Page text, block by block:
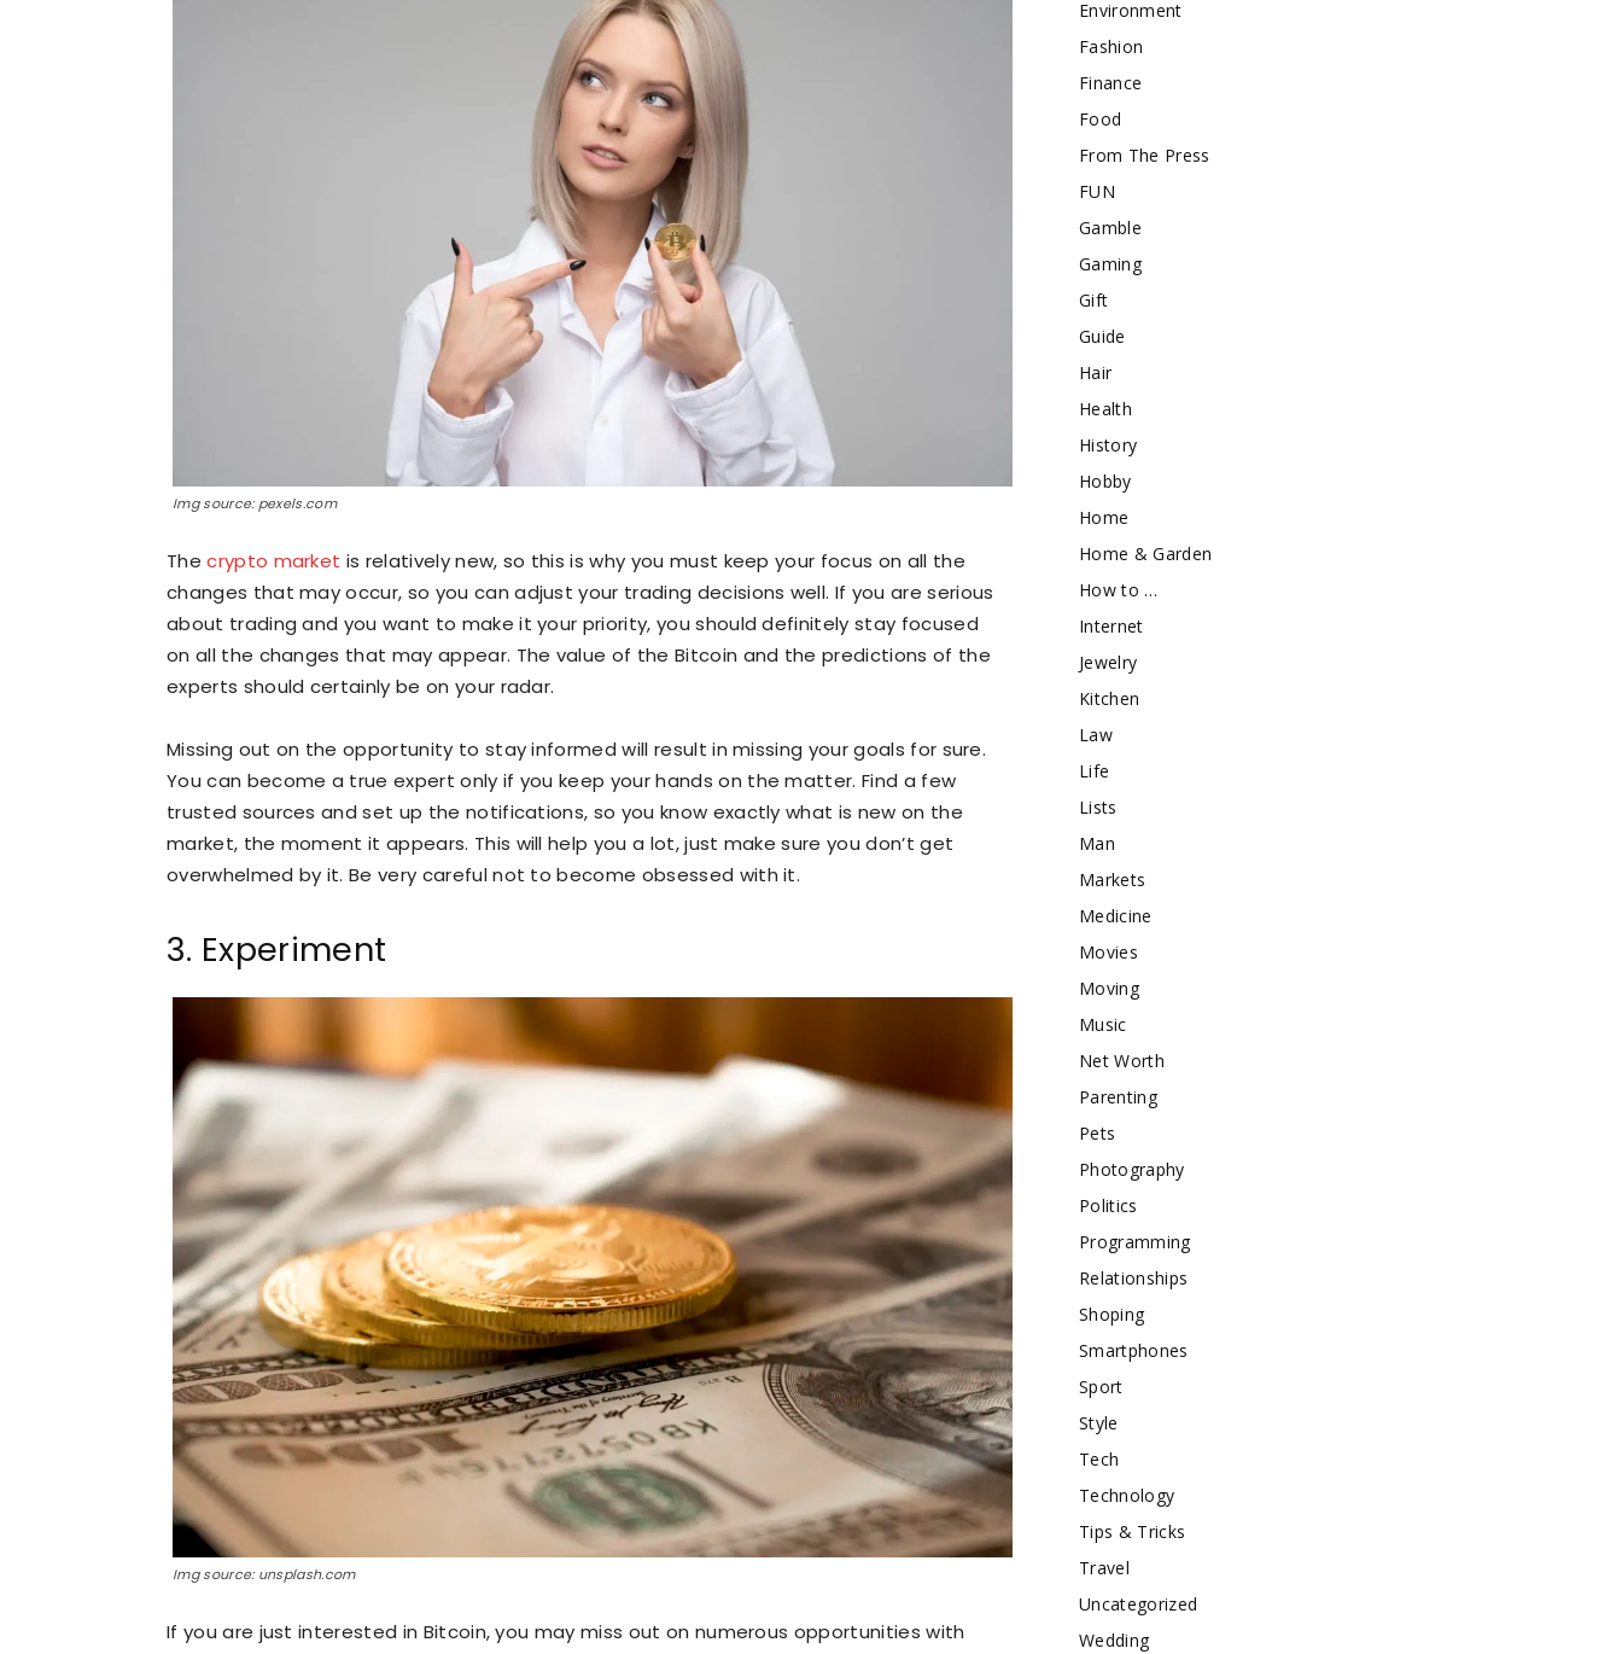
Img source: pexels.com
Thecrypto market is relatively new, so this is why you must keep your focus on all the
changes that may occur, so you can adjust your trading decisions well. If you are serious
about trading and you want to make it your priority, you should definitely stay focused
on all the changes that may appear. The value of the Bitcoin and the predictions of the
experts should certainly be on your radar.
Missing out on the opportunity to stay informed will result in missing your goals for sure.
You can become a true expert only if you keep your hands on the matter. Find a few
trusted sources and set up the notifications, so you know exactly what is new on the
market, the moment it appears. This will help you a lot, just make sure you don’t get
overwhelmed by it. Be very careful not to become obsessed with it.
3. Experiment
Img source: unsplash.com
If you are just interested in Bitcoin, you may miss out on numerous opportunities with
Environment
Fashion
Finance
Food
From The Press
FUN
Gamble
Gaming
Gift
Guide
Hair
Health
History
Hobby
Home
Home & Garden
How to …
Internet
Jewelry
Kitchen
Law
Life
Lists
Man
Markets
Medicine
Movies
Moving
Music
Net Worth
Parenting
Pets
Photography
Politics
Programming
Relationships
Shoping
Smartphones
Sport
Style
Tech
Technology
Tips & Tricks
Travel
Uncategorized
Wedding